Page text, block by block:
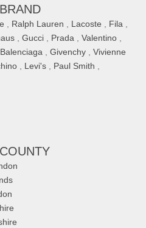
, Ralph Lauren , Lacoste , Fila ,
, Gucci , Prada , Valentino ,
Balenciaga , Givenchy , Vivienne
, Levi's , Paul Smith ,